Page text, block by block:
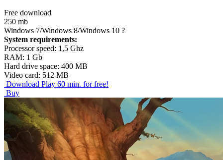
Free download
250 mb
Windows 7/Windows 8/Windows 10 ?
System requirements:
Processor speed: 1,5 Ghz
RAM: 1 Gb
Hard drive space: 400 MB
Video card: 512 MB
Download Play 60 min. for free!
Buy